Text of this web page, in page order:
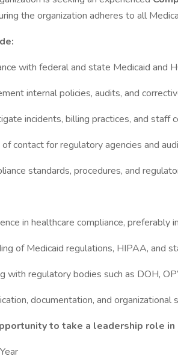
the organization adheres to all
with federal and state Medicaid and
internal policies, audits, and
incidents, billing practices, and staff
contact for regulatory agencies and
standards, procedures, and
in healthcare compliance, preferably
of Medicaid regulations, HIPAA, and
with regulatory bodies such as DOH,
documentation, and organizational
to take a leadership role